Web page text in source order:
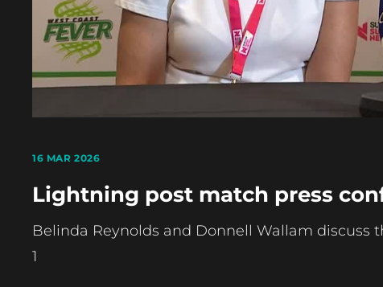
16 MAR 2026
Lightning post match press
Belinda Reynolds and Donnell Wallam discuss
1